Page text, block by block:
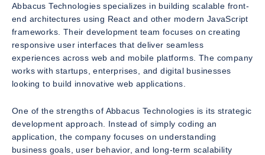
Abbacus Technologies specializes in building scalable front-
end architectures using React and other modern JavaScript
frameworks. Their development team focuses on creating
responsive user interfaces that deliver seamless
experiences across web and mobile platforms. The company
works with startups, enterprises, and digital businesses
looking to build innovative web applications.
One of the strengths of Abbacus Technologies is its strategic
development approach. Instead of simply coding an
application, the company focuses on understanding
business goals, user behavior, and long-term scalability